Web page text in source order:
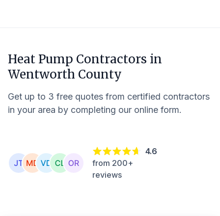
Heat Pump Contractors in
Wentworth County
Get up to 3 free quotes from certified contractors
in your area by completing our online form.
4.6
from 200+
reviews